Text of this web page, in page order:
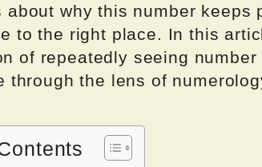
about why this number keeps
to the right place. In this
of repeatedly seeing
through the lens of